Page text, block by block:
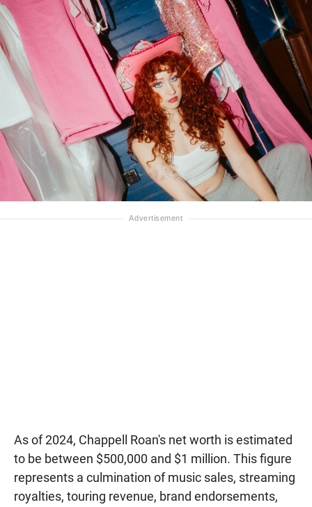
As of 2024, Chappell Roan's net worth is estimated
to be between $500,000 and $1 million. This figure
represents a culmination of music sales, streaming
royalties, touring revenue, brand endorsements,